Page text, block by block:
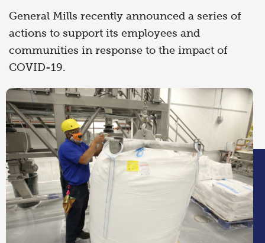
General Mills recently announced a series of
actions to support its employees and
communities in response to the impact of
COVID-19.